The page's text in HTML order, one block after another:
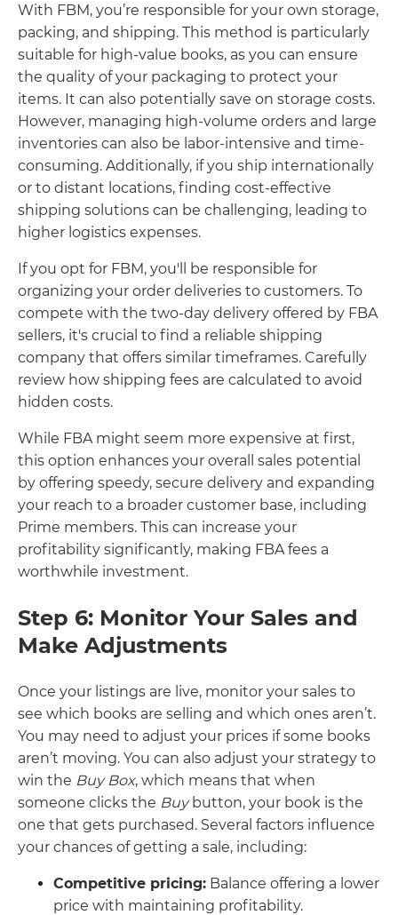
With FBM, you’re responsible for your own storage,
packing, and shipping. This method is particularly
suitable for high-value books, as you can ensure
the quality of your packaging to protect your
items. It can also potentially save on storage costs.
However, managing high-volume orders and large
inventories can also be labor-intensive and time-
consuming. Additionally, if you ship internationally
or to distant locations, finding cost-effective
shipping solutions can be challenging, leading to
higher logistics expenses.
If you opt for FBM, you'll be responsible for
organizing your order deliveries to customers. To
compete with the two-day delivery offered by FBA
sellers, it's crucial to find a reliable shipping
company that offers similar timeframes. Carefully
review how shipping fees are calculated to avoid
hidden costs.
While FBA might seem more expensive at first,
this option enhances your overall sales potential
by offering speedy, secure delivery and expanding
your reach to a broader customer base, including
Prime members. This can increase your
profitability significantly, making FBA fees a
worthwhile investment.
Step 6: Monitor Your Sales and
Make Adjustments
Once your listings are live, monitor your sales to
see which books are selling and which ones aren’t.
You may need to adjust your prices if some books
aren’t moving. You can also adjust your strategy to
win the Buy Box, which means that when
someone clicks the Buybutton, your book is the
one that gets purchased. Several factors influence
your chances of getting a sale, including:
Competitive pricing: Balance offering a lower
price with maintaining profitability.